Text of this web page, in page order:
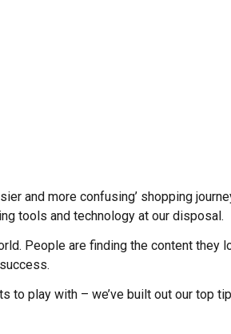
and more confusing’ shopping
tools and technology at our disposal.
People are finding the content
play with – we’ve built out our top